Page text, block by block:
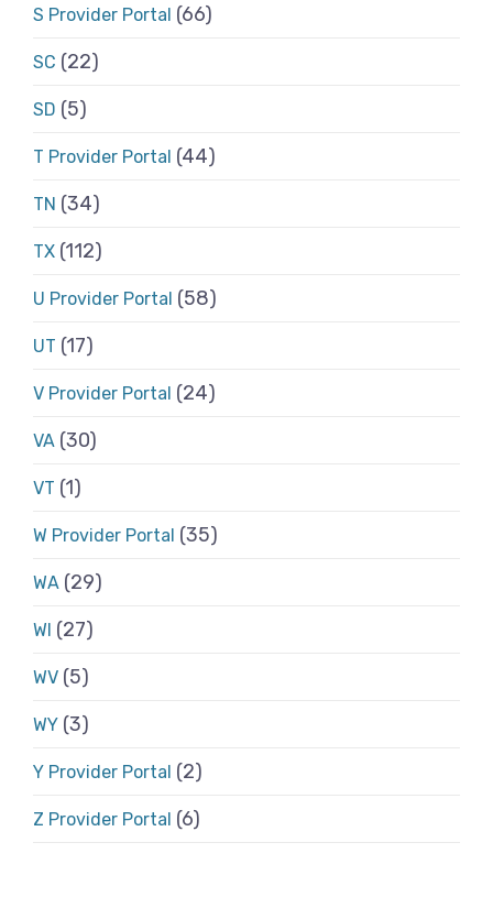
S Provider Portal (66)
SC (22)
SD (5)
T Provider Portal (44)
TN (34)
TX (112)
U Provider Portal (58)
UT (17)
V Provider Portal (24)
VA (30)
VT (1)
W Provider Portal (35)
WA (29)
WI (27)
WV (5)
WY (3)
Y Provider Portal (2)
Z Provider Portal (6)